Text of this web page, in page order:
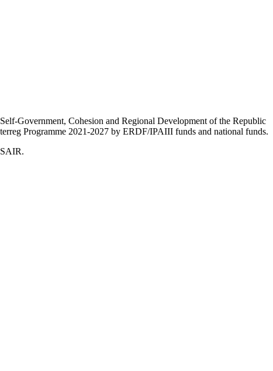
Government, Cohesion and Regional Development of the Republic
Programme 2021-2027 by ERDF/IPAIII funds and national funds.